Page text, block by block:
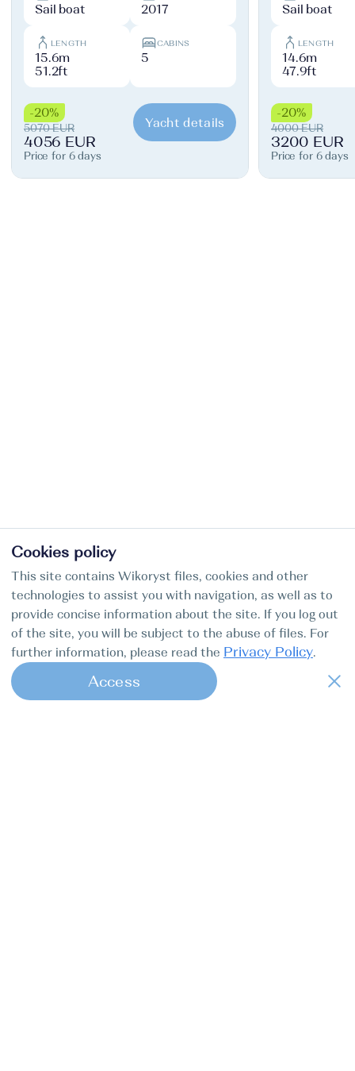
Sail boat 2017
LENGTH
15.6m
51.2ft
CABINS
5
-20%
5070 EUR
4056 EUR
Price for 6 days
Yacht details
Sail boat
LENGTH
14.6m
47.9ft
-20%
4000 EUR
3200 EUR
Price for 6 days
Cookies policy
This site contains Wikoryst files, cookies and other
technologies to assist you with navigation, as well as to
provide concise information about the site. If you log out
of the site, you will be subject to the abuse of files. For
further information, please read the Privacy Policy.
Access